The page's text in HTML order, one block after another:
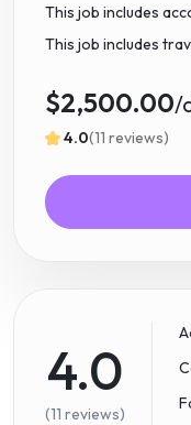
This job includes
This job includes
$2,500.00/
4.0(11 reviews)
4.0
(11 reviews)